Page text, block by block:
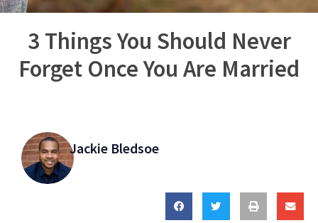
3 Things You Should Never
Forget Once You Are Married
Jackie Bledsoe